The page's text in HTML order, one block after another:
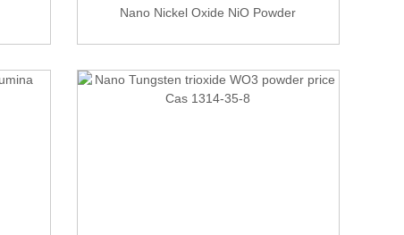
Nano Nickel Oxide NiO Powder